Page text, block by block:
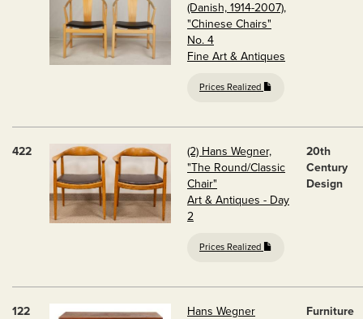
(Danish, 1914-2007),
"Chinese Chairs"
No. 4
Fine Art & Antiques
Prices Realized
422
(2) Hans Wegner,
"The Round/Classic
Chair"
Art & Antiques - Day
2
Prices Realized
20th
Century
Design
122
Hans Wegner
Furniture